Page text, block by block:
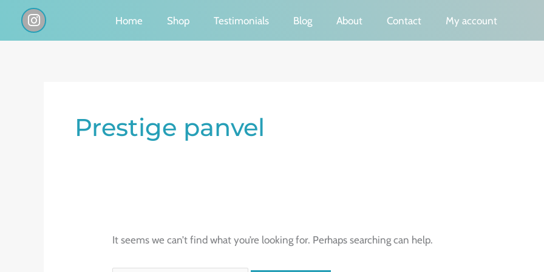
I
n
s
Home Shop Testimonials Blog About Contact My account
Prestige panvel
It seems we can’t find what you’re looking for. Perhaps searching can help.